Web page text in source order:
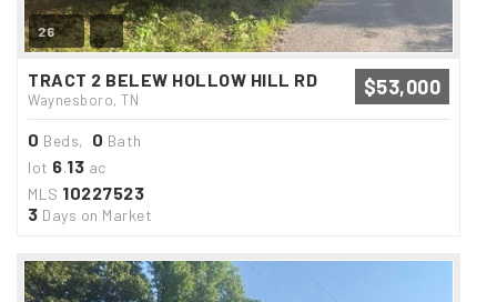
26
TRACT 2 BELEW HOLLOW HILL RD
Waynesboro, TN
$53,000
0 Beds, 0 Bath
lot 6.13 ac
MLS 10227523
3 Days on Market